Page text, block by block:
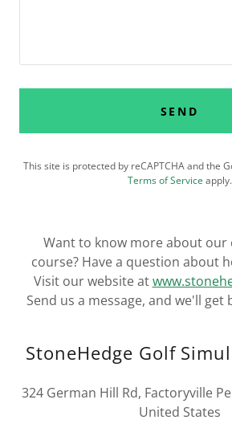
SEND
This site is protected by reCAPTCHA and the
Terms of Service apply.
Want to know more about our
course? Have a question about
Visit our website at
Send us a message, and we'll get
StoneHedge Golf
324 German Hill Rd, Factoryville
United States